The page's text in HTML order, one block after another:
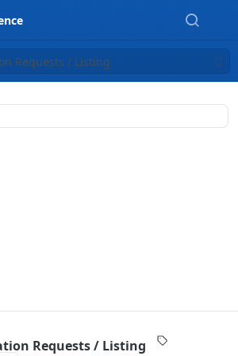
Requests / Listing
Requests / Listing